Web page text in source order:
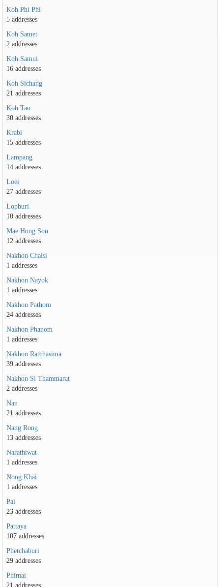
Koh Phi Phi
5 addresses
Koh Samet
2 addresses
Koh Samui
16 addresses
Koh Sichang
21 addresses
Koh Tao
30 addresses
Krabi
15 addresses
Lampang
14 addresses
Loei
27 addresses
Lopburi
10 addresses
Mae Hong Son
12 addresses
Nakhon Chaisi
1 addresses
Nakhon Nayok
1 addresses
Nakhon Pathom
24 addresses
Nakhon Phanom
1 addresses
Nakhon Ratchasima
39 addresses
Nakhon Si Thammarat
2 addresses
Nan
21 addresses
Nang Rong
13 addresses
Narathiwat
1 addresses
Nong Khai
1 addresses
Pai
23 addresses
Pattaya
107 addresses
Phetchaburi
29 addresses
Phimai
21 addresses